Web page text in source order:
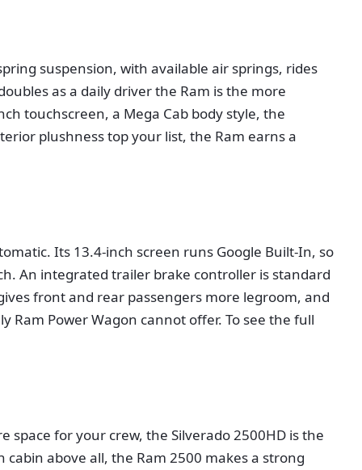
suspension, with available air springs, rides
as a daily driver the Ram is the more
touchscreen, a Mega Cab body style, the
plushness top your list, the Ram earns a
Its 13.4-inch screen runs Google Built-In, so
An integrated trailer brake controller is standard
front and rear passengers more legroom, and
Power Wagon cannot offer. To see the full
for your crew, the Silverado 2500HD is the
above all, the Ram 2500 makes a strong